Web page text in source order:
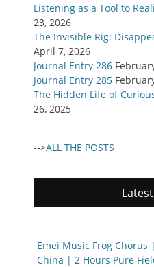
Listening as a Tool to
23, 2026
The Invisible Rig:
April 7, 2026
Journal Entry 286
Journal Entry 285
The Hidden Life of
26, 2025
-->ALL THE POSTS
Emei Music Frog Chorus
China | 2 Hours Pure